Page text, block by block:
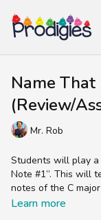
Name
(Review/
Mr. Rob
Students will play a
Note #1”. This will
notes of the C
series of listening
Before the students
Learn more